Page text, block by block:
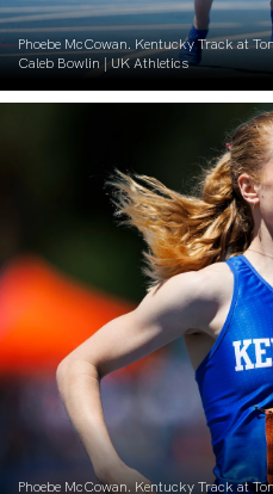
Phoebe McCowan. Kentucky Track at
Caleb Bowlin | UK Athletics
Phoebe McCowan. Kentucky Track at